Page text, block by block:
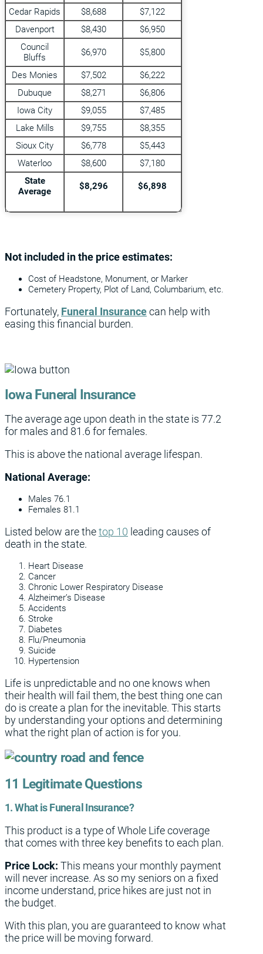
Cedar Rapids
$8,688
$7,122
Davenport
$8,430
$6,950
Council
Bluffs
$6,970 $5,800
Des Monies $7,502
$6,222
Dubuque
$8,271
$6,806
Iowa City
$9,055
$7,485
Lake Mills
$9,755
$8,355
Sioux City
$6,778
$5,443
Waterloo
$8,600
$7,180
State
Average
$8,296 $6,898
Not included in the price estimates:
Cost of Headstone, Monument, or Marker
Cemetery Property, Plot of Land, Columbarium, etc.
Fortunately, Funeral Insurancecan help with
easing this financial burden.
Iowa Funeral Insurance
The average age upon death in the state is 77.2
for males and 81.6 for females.
This is above the national average lifespan.
National Average:
Males 76.1
Females 81.1
Listed below are thetop 10 leading causes of
death in the state.
Heart Disease
Cancer
Chronic Lower Respiratory Disease
Alzheimer’s Disease
Accidents
Stroke
Diabetes
Flu/Pneumonia
Suicide
Hypertension
Life is unpredictable and no one knows when
their health will fail them, the best thing one can
do is create a plan for the inevitable. This starts
by understanding your options and determining
what the right plan of action is for you.
11 Legitimate Questions
1. What is Funeral Insurance?
This product is a type of Whole Life coverage
that comes with three key benefits to each plan.
Price Lock: This means your monthly payment
will never increase. As so my seniors on a fixed
income understand, price hikes are just not in
the budget.
With this plan, you are guaranteed to know what
the price will be moving forward.